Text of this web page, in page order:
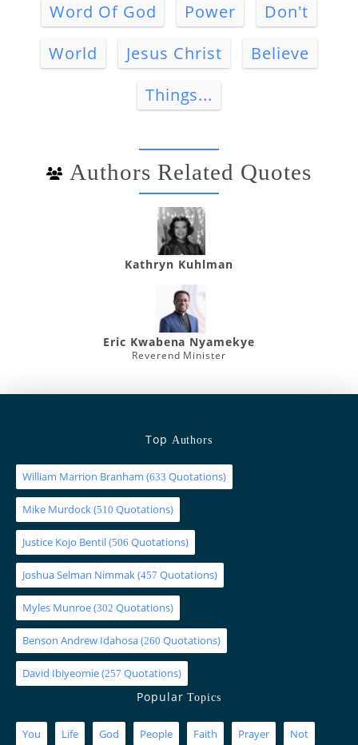
Word Of God
Power
Don't
World
Jesus Christ
Believe
Things...
Authors Related Quotes
Kathryn Kuhlman
Eric Kwabena Nyamekye
Reverend Minister
Top Authors
William Marrion Branham (633 Quotations)
Mike Murdock(510 Quotations)
Justice Kojo Bentil(506 Quotations)
Joshua Selman Nimmak(457 Quotations)
Myles Munroe(302 Quotations)
Benson Andrew Idahosa(260 Quotations)
David Ibiyeomie(257 Quotations)
PopularTopics
You Life God People Faith Prayer Not